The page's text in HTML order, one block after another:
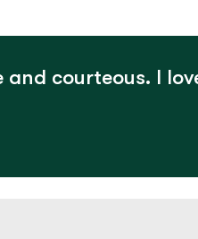
courteous. I